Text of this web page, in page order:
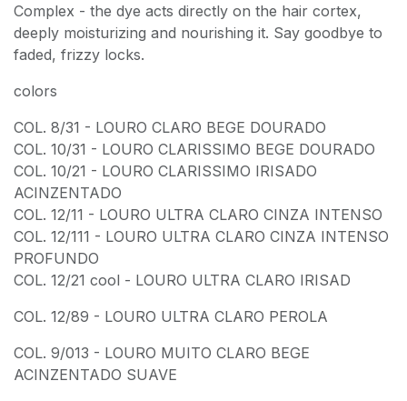
Complex - the dye acts directly on the hair cortex,
deeply moisturizing and nourishing it. Say goodbye to
faded, frizzy locks.
colors
COL. 8/31 - LOURO CLARO BEGE DOURADO
COL. 10/31 - LOURO CLARISSIMO BEGE DOURADO
COL. 10/21 - LOURO CLARISSIMO IRISADO
ACINZENTADO
COL. 12/11 - LOURO ULTRA CLARO CINZA INTENSO
COL. 12/111 - LOURO ULTRA CLARO CINZA INTENSO
PROFUNDO
COL. 12/21 cool - LOURO ULTRA CLARO IRISAD
COL. 12/89 - LOURO ULTRA CLARO PEROLA
COL. 9/013 - LOURO MUITO CLARO BEGE
ACINZENTADO SUAVE